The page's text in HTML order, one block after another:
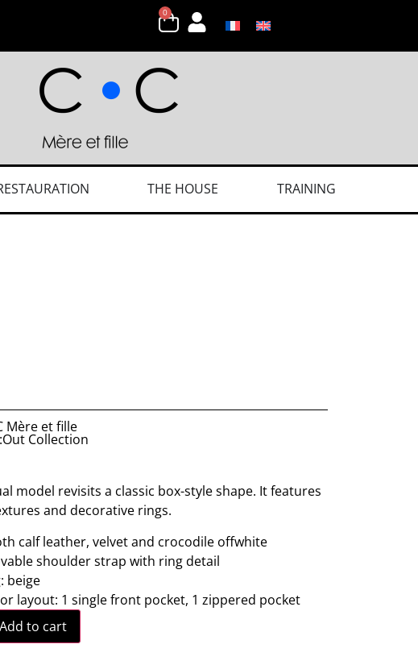
0
THE HOUSE TRAINING
Mère et fille
Collection
model revisits a classic box-style shape. It features
and decorative rings.
calf leather, velvet and crocodile offwhite
shoulder strap with ring detail
beige
layout: 1 single front pocket, 1 zippered pocket
Add to cart